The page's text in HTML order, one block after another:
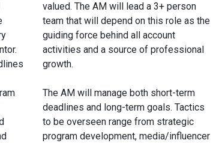
valued. The AM will lead a 3+ person
team that will depend on this role as the
guiding force behind all account
activities and a source of professional
growth.
The AM will manage both short-term
deadlines and long-term goals. Tactics
to be overseen range from strategic
program development, media/influencer